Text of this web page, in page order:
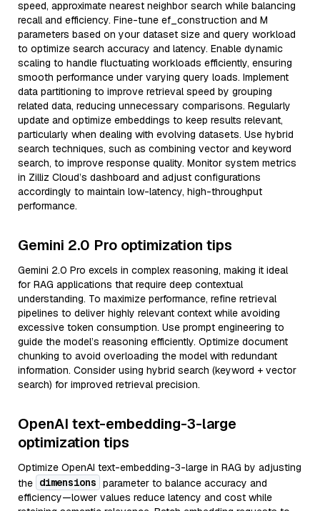
speed, approximate nearest neighbor search while balancing
recall and efficiency. Fine-tune ef_construction and M
parameters based on your dataset size and query workload
to optimize search accuracy and latency. Enable dynamic
scaling to handle fluctuating workloads efficiently, ensuring
smooth performance under varying query loads. Implement
data partitioning to improve retrieval speed by grouping
related data, reducing unnecessary comparisons. Regularly
update and optimize embeddings to keep results relevant,
particularly when dealing with evolving datasets. Use hybrid
search techniques, such as combining vector and keyword
search, to improve response quality. Monitor system metrics
in Zilliz Cloud’s dashboard and adjust configurations
accordingly to maintain low-latency, high-throughput
performance.
Gemini 2.0 Pro optimization tips
Gemini 2.0 Pro excels in complex reasoning, making it ideal
for RAG applications that require deep contextual
understanding. To maximize performance, refine retrieval
pipelines to deliver highly relevant context while avoiding
excessive token consumption. Use prompt engineering to
guide the model’s reasoning efficiently. Optimize document
chunking to avoid overloading the model with redundant
information. Consider using hybrid search (keyword + vector
search) for improved retrieval precision.
OpenAI text-embedding-3-large
optimization tips
Optimize OpenAI text-embedding-3-large in RAG by adjusting
the dimensions parameter to balance accuracy and
efficiency—lower values reduce latency and cost while